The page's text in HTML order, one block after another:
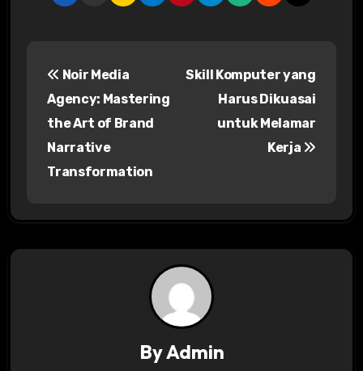
a
v
Noir Media
Agency: Mastering
the Art of Brand
Narrative
Transformation
Skill Komputer yang
Harus Dikuasai
untuk Melamar
Kerja
ByAdmin